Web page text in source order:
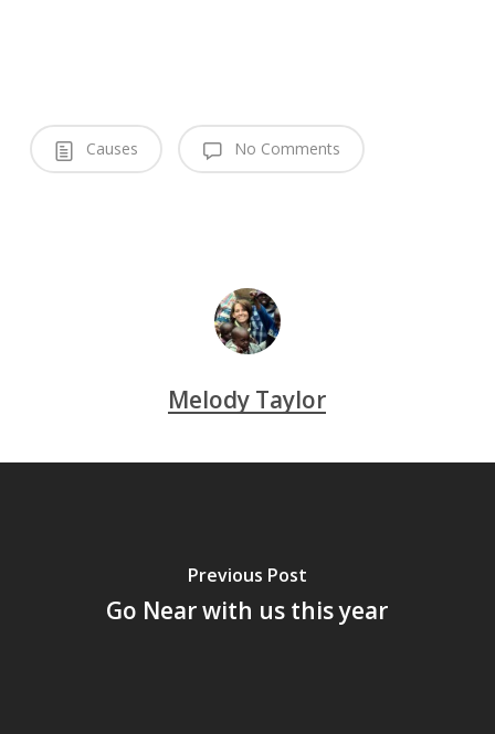
Causes No Comments
Melody Taylor
Previous Post
Go Near with us this year